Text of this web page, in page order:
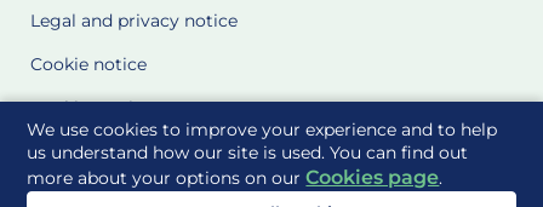
We use cookies to improve your experience and to help
us understand how our site is used. You can find out
more about your options on ourCookies page.
Legal and privacy notice
Cookie notice
Cookie Settings
Glossary
Site Maps